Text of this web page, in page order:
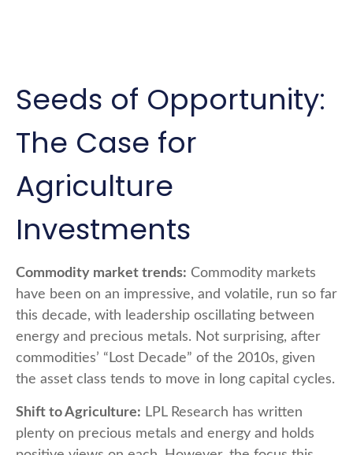
Seeds of Opportunity:
The Case for
Agriculture
Investments
Commodity market trends: Commodity markets
have been on an impressive, and volatile, run so far
this decade, with leadership oscillating between
energy and precious metals. Not surprising, after
commodities’ “Lost Decade” of the 2010s, given
the asset class tends to move in long capital cycles.
Shift to Agriculture: LPL Research has written
plenty on precious metals and energy and holds